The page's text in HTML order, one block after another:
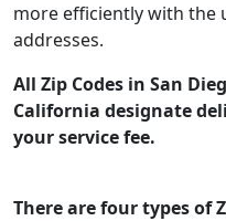
more efficiently with the
addresses.
All Zip Codes in San
California designate
your service fee.
There are four types of